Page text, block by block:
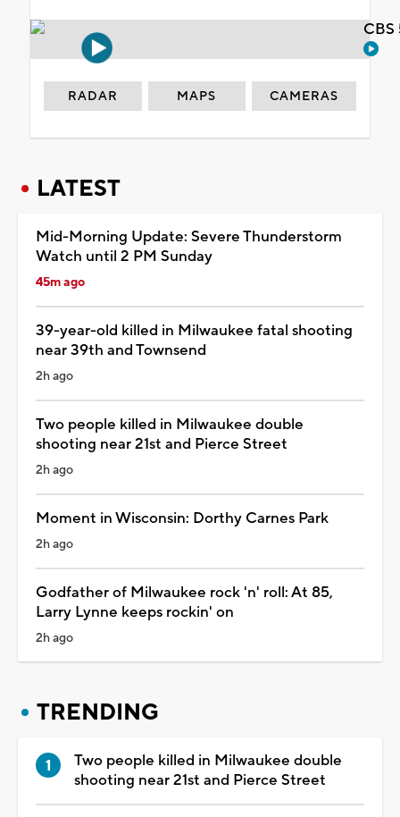
RADAR MAPS CAMERAS
LATEST
Mid-Morning Update: Severe Thunderstorm
Watch until 2 PM Sunday
45m ago
39-year-old killed in Milwaukee fatal shooting
near 39th and Townsend
2h ago
Two people killed in Milwaukee double
shooting near 21st and Pierce Street
2h ago
Moment in Wisconsin: Dorthy Carnes Park
2h ago
Godfather of Milwaukee rock 'n' roll: At 85,
Larry Lynne keeps rockin' on
2h ago
TRENDING
Two people killed in Milwaukee double
shooting near 21st and Pierce Street